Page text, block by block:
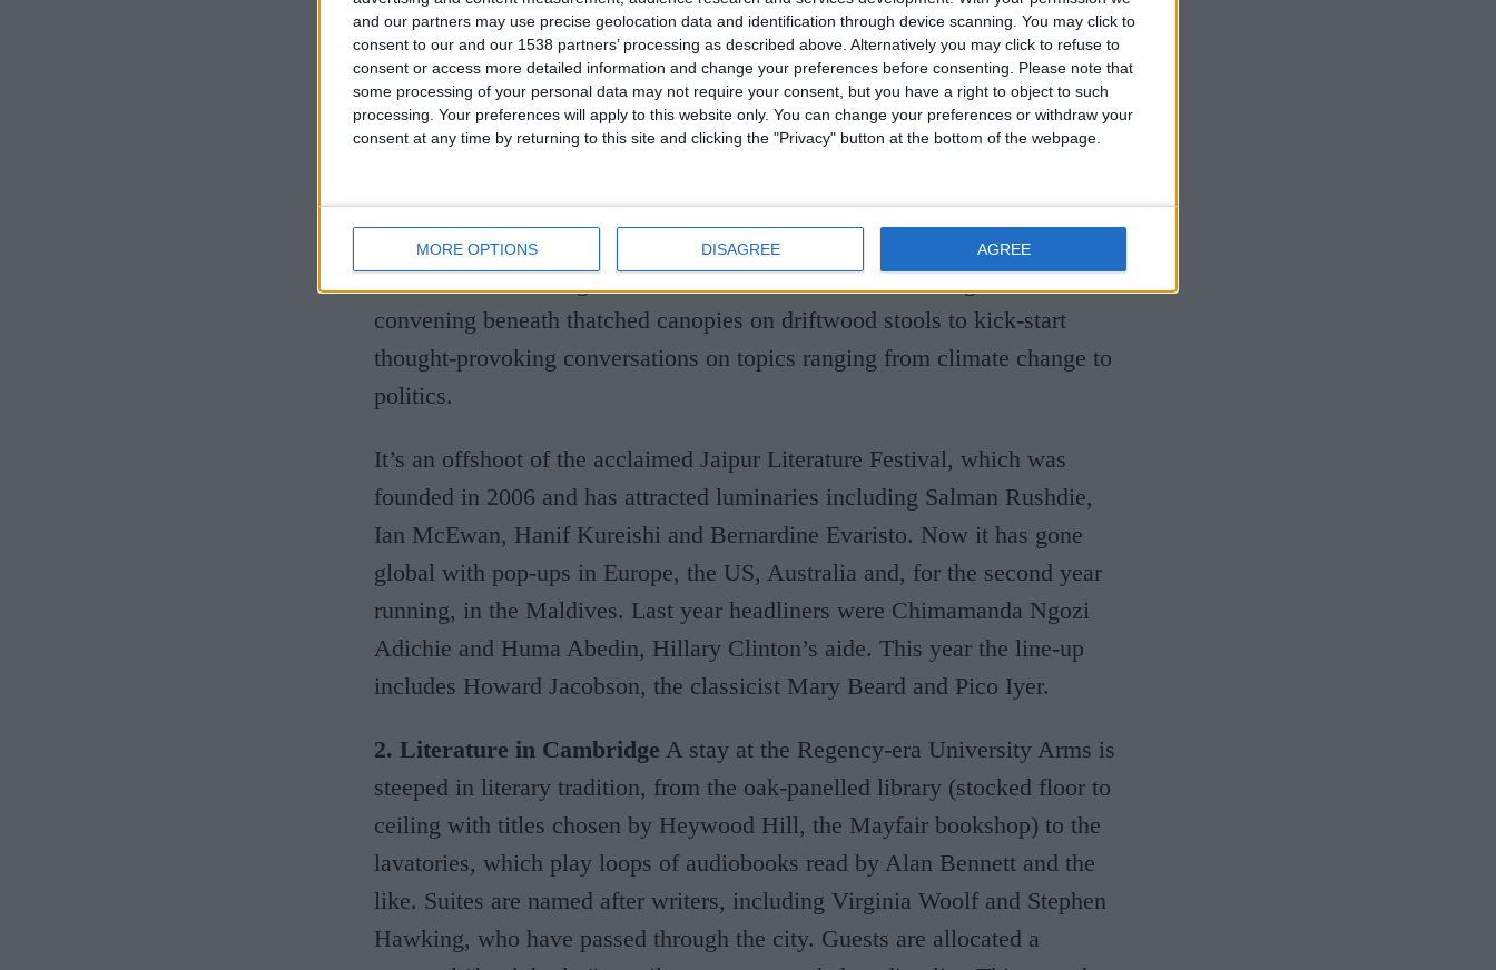
and our partners may use precise geolocation data and identification through device scanning. You may click to
consent to our and our 1538 partners’ processing as described above. Alternatively you may click to refuse to
consent or access more detailed information and change your preferences before consenting.
Please note that
some processing of your personal data may not require your consent, but you have a right to object to such
processing. Your preferences will apply to this website only. You can change your preferences or withdraw your
consent at any time by returning to this site and clicking the "Privacy" button at the bottom of the webpage.
MORE OPTIONS DISAGREE AGREE
can be helpful. Engaging your ‘thinking brain’ with intellectual activities
means you’re not at the whim of the part of our brain responsible for fight
or flight, so your ‘lizard brain’ can rest.”
holiday. But I pick the destination at its most bookish: Soneva Fushi, in the
Unesco-designated Baa Atoll biosphere reserve. It has form. This month
convening beneath thatched canopies on driftwood stools to kick-start
thought-provoking conversations on topics ranging from climate change to
politics.
It’s an offshoot of the acclaimed Jaipur Literature Festival, which was
founded in 2006 and has attracted luminaries including Salman Rushdie,
Ian McEwan, Hanif Kureishi and Bernardine Evaristo. Now it has gone
global with pop-ups in Europe, the US, Australia and, for the second year
running, in the Maldives. Last year headliners were Chimamanda Ngozi
Adichie and Huma Abedin, Hillary Clinton’s aide. This year the line-up
includes Howard Jacobson, the classicist Mary Beard and Pico Iyer.
2. Literature in Cambridge A stay at the Regency-era University Arms is
steeped in literary tradition, from the oak-panelled library (stocked floor to
ceiling with titles chosen by Heywood Hill, the Mayfair bookshop) to the
lavatories, which play loops of audiobooks read by Alan Bennett and the
like. Suites are named after writers, including Virginia Woolf and Stephen
Hawking, who have passed through the city. Guests are allocated a